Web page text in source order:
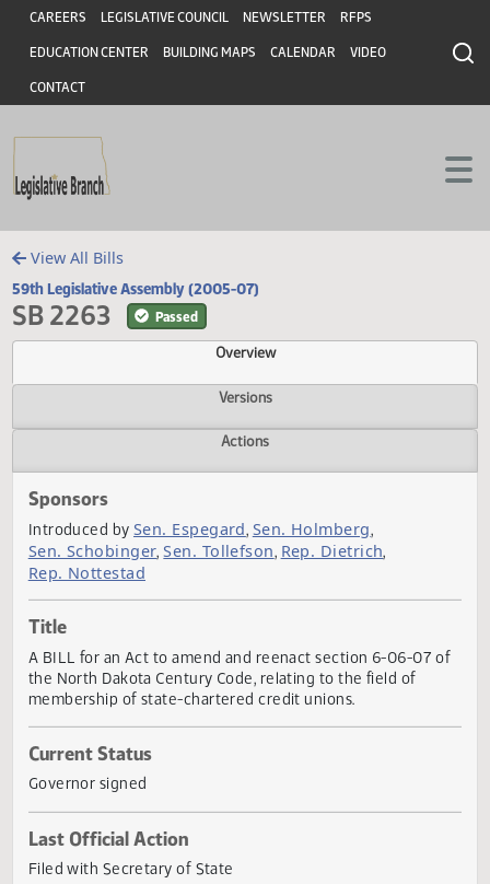
Skip to main content
Skip to main content
Header
CAREERS LEGISLATIVE COUNCIL NEWSLETTER RFPS
EDUCATION CENTER BUILDING MAPS CALENDAR VIDEO
CONTACT
View All Bills
59th Legislative Assembly (2005-07)
SB 2263 Passed
Overview
Versions
Sponsors
Introduced by
Rep. Nottestad
Title
A BILL for an Act to amend and reenact section 6-06-07
the North Dakota Century Code, relating to the field of
membership of state-chartered credit unions.
Current Status
Governor signed